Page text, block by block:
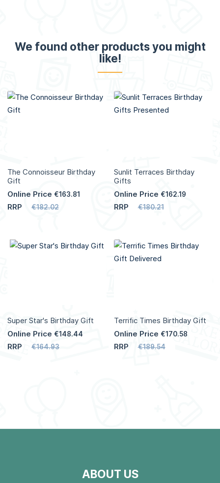
We found other products you might
like!
The Connoisseur Birthday
Gift
Online Price €163.81
RRP €182.02
Sunlit Terraces Birthday
Gifts
Online Price €162.19
RRP €180.21
Super Star's Birthday Gift
Online Price €148.44
RRP €164.93
Terrific Times Birthday Gift
Online Price €170.58
RRP €189.54
ABOUT US